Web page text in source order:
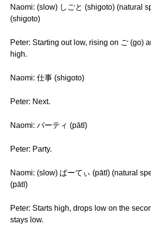
Naomi: (slow) しごと (shigoto) (natural
(shigoto)
Peter: Starting out low, rising on ご (go)
high.
Naomi: 仕事 (shigoto)
Peter: Next.
Naomi: パーティ (pātī)
Peter: Party.
Naomi: (slow) ぱーてぃ (pātī) (natural
(pātī)
Peter: Starts high, drops low on the
stays low.